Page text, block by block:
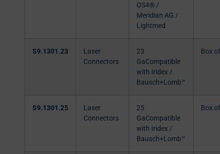
OS4® /
Meridian AG /
Lightmed
S9.1301.23
Laser
Connectors
23
GaCompatible
with Iridex /
Bausch+Lomb™
Box
S9.1301.25
Laser
Connectors
25
GaCompatible
with Iridex /
Bausch+Lomb™
Box